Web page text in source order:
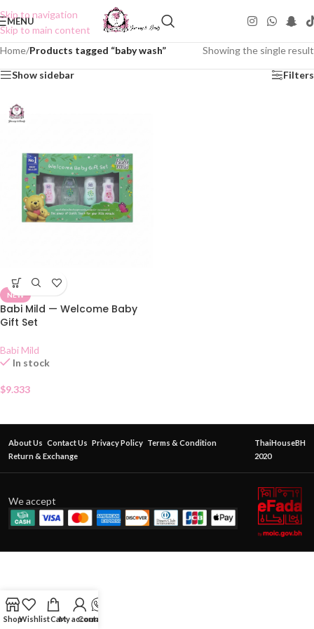
Skip to navigation
Skip to main content
MENU
Home/Products tagged “baby wash” Showing the single result
Show sidebar Filters
NEW
Babi Mild — Welcome Baby
Gift Set
Babi Mild
In stock
$9.333
About Us Contact Us Privacy Policy Terms & Condition
Return & Exchange
ThaiHouseBH
2020
We accept
ShopWishlistCartMy account
Contact Us